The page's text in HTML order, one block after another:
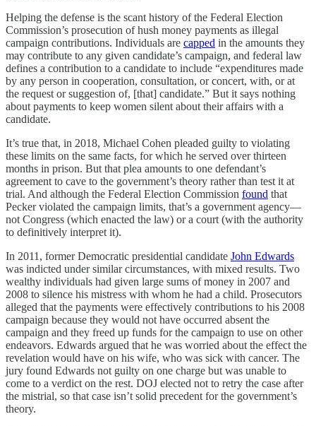
Helping the defense is the scant history of the Federal Election
Commission’s prosecution of hush money payments as illegal
campaign contributions. Individuals are capped in the amounts they
may contribute to any given candidate’s campaign, and federal law
defines a contribution to a candidate to include “expenditures made
by any person in cooperation, consultation, or concert, with, or at
the request or suggestion of, [that] candidate.” But it says nothing
about payments to keep women silent about their affairs with a
candidate.
It’s true that, in 2018, Michael Cohen pleaded guilty to violating
these limits on the same facts, for which he served over thirteen
months in prison. But that plea amounts to one defendant’s
agreement to cave to the government’s theory rather than test it at
trial. And although the Federal Election Commission found that
Pecker violated the campaign limits, that’s a government agency—
not Congress (which enacted the law) or a court (with the authority
to definitively interpret it).
In 2011, former Democratic presidential candidate John Edwards
was indicted under similar circumstances, with mixed results. Two
wealthy individuals had given large sums of money in 2007 and
2008 to silence his mistress with whom he had a child. Prosecutors
alleged that the payments were effectively contributions to his 2008
campaign because they would not have occurred absent the
campaign and they freed up funds for the campaign to use on other
endeavors. Edwards argued that he was worried about the effect the
revelation would have on his wife, who was sick with cancer. The
jury found Edwards not guilty on one charge but was unable to
come to a verdict on the rest. DOJ elected not to retry the case after
the mistrial, so that case isn’t solid precedent for the government’s
theory.